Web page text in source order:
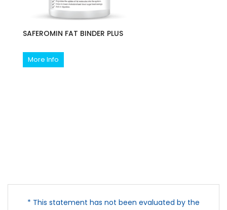
SAFEROMIN FAT BINDER PLUS
More Info
* This statement has not been evaluated by the